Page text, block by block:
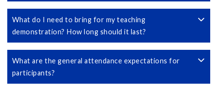
What do I need to bring for my teaching
demonstration? How long should it last?
What are the general attendance expectations for
participants?